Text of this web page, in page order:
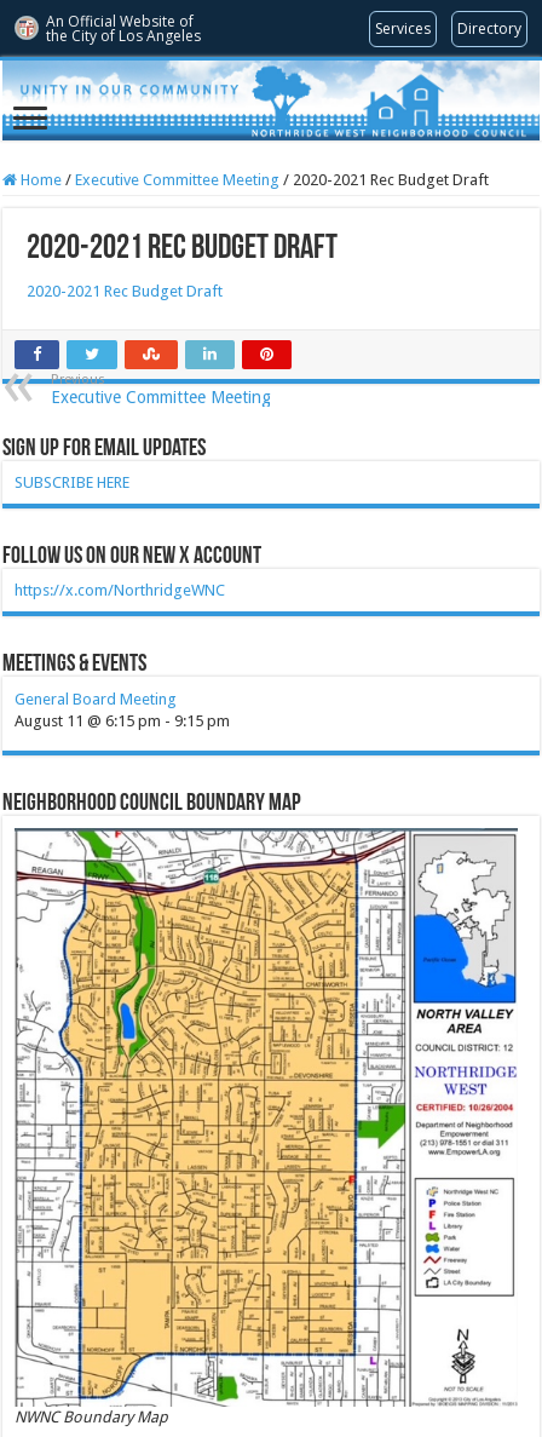
An Official Website of
the City of Los Angeles Services Directory
Home / Executive Committee Meeting / 2020-2021 Rec Budget Draft
2020-2021 Rec Budget Draft
2020-2021 Rec Budget Draft
Previous
Executive Committee Meeting
Sign Up for Email Updates
SUBSCRIBE HERE
Follow Us on our new X account
https://x.com/NorthridgeWNC
Meetings & Events
General Board Meeting
August 11 @ 6:15 pm -9:15 pm
Neighborhood Council Boundary Map
NWNC Boundary Map